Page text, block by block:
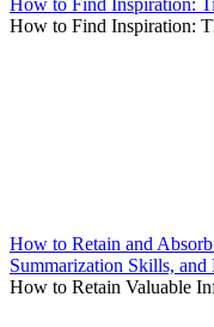
How to Find Inspiration:
How to Find Inspiration:
How to Retain and
Summarization Skills,
How to Retain Valuable